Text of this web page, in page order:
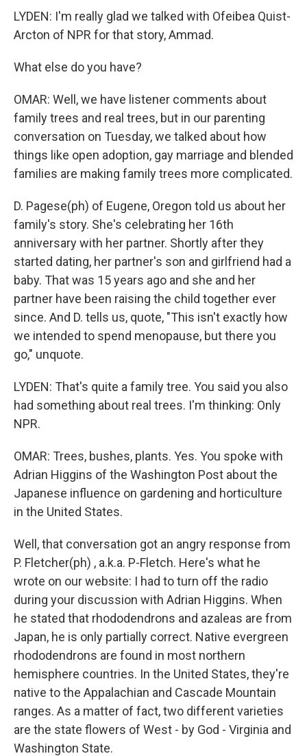
LYDEN: I'm really glad we talked with Ofeibea Quist-
Arcton of NPR for that story, Ammad.
What else do you have?
OMAR: Well, we have listener comments about
family trees and real trees, but in our parenting
conversation on Tuesday, we talked about how
things like open adoption, gay marriage and blended
families are making family trees more complicated.
D. Pagese(ph) of Eugene, Oregon told us about her
family's story. She's celebrating her 16th
anniversary with her partner. Shortly after they
started dating, her partner's son and girlfriend had a
baby. That was 15 years ago and she and her
partner have been raising the child together ever
since. And D. tells us, quote, "This isn't exactly how
we intended to spend menopause, but there you
go," unquote.
LYDEN: That's quite a family tree. You said you also
had something about real trees. I'm thinking: Only
NPR.
OMAR: Trees, bushes, plants. Yes. You spoke with
Adrian Higgins of the Washington Post about the
Japanese influence on gardening and horticulture
in the United States.
Well, that conversation got an angry response from
P. Fletcher(ph) , a.k.a. P-Fletch. Here's what he
wrote on our website: I had to turn off the radio
during your discussion with Adrian Higgins. When
he stated that rhododendrons and azaleas are from
Japan, he is only partially correct. Native evergreen
rhododendrons are found in most northern
hemisphere countries. In the United States, they're
native to the Appalachian and Cascade Mountain
ranges. As a matter of fact, two different varieties
are the state flowers of West - by God - Virginia and
Washington State.